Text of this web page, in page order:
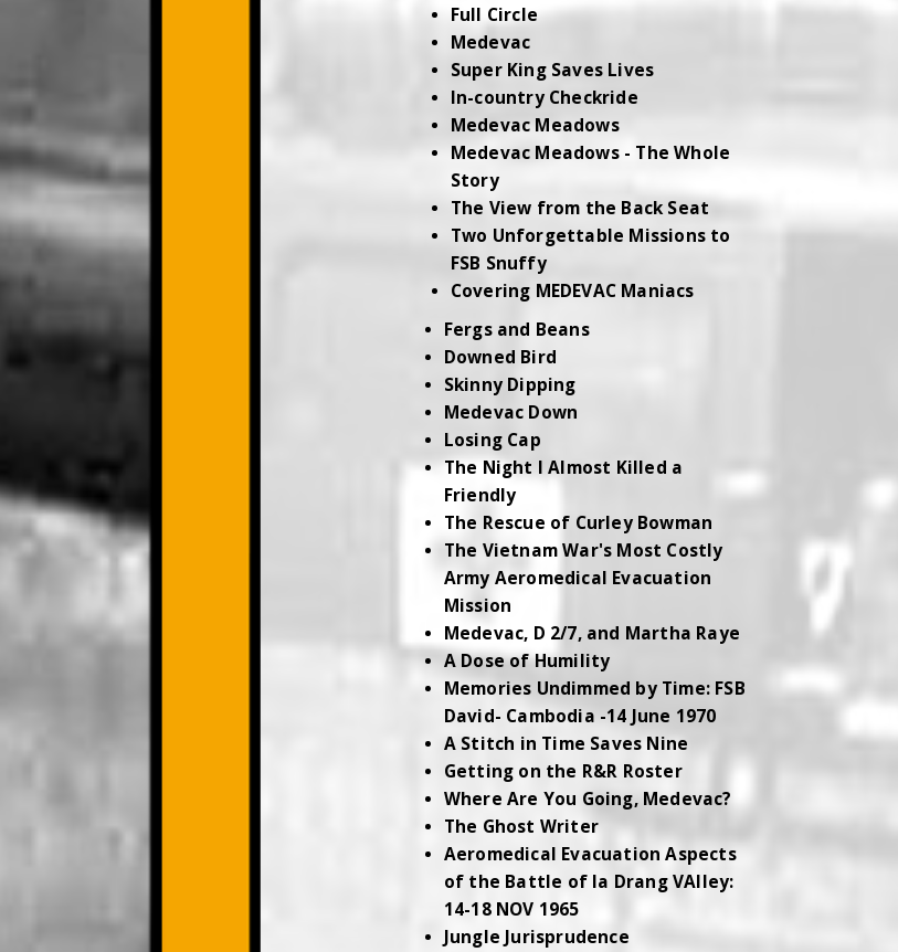
Full Circle
Medevac
Super King Saves Lives
In-country Checkride
Medevac Meadows
Medevac Meadows - The Whole
Story
The View from the Back Seat
Two Unforgettable Missions to
FSB Snuffy
Covering MEDEVAC Maniacs
Fergs and Beans
Downed Bird
Skinny Dipping
Medevac Down
Losing Cap
The Night I Almost Killed a
Friendly
The Rescue of Curley Bowman
The Vietnam War's Most Costly
Army Aeromedical Evacuation
Mission
Medevac, D 2/7, and Martha Raye
A Dose of Humility
Memories Undimmed by Time: FSB
David- Cambodia -14 June 1970
A Stitch in Time Saves Nine
Getting on the R&R Roster
Where Are You Going, Medevac?
The Ghost Writer
Aeromedical Evacuation Aspects
of the Battle of Ia Drang VAlley:
14-18 NOV 1965
Jungle Jurisprudence